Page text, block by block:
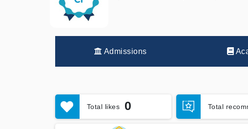
Admissions
Total likes 0 Total